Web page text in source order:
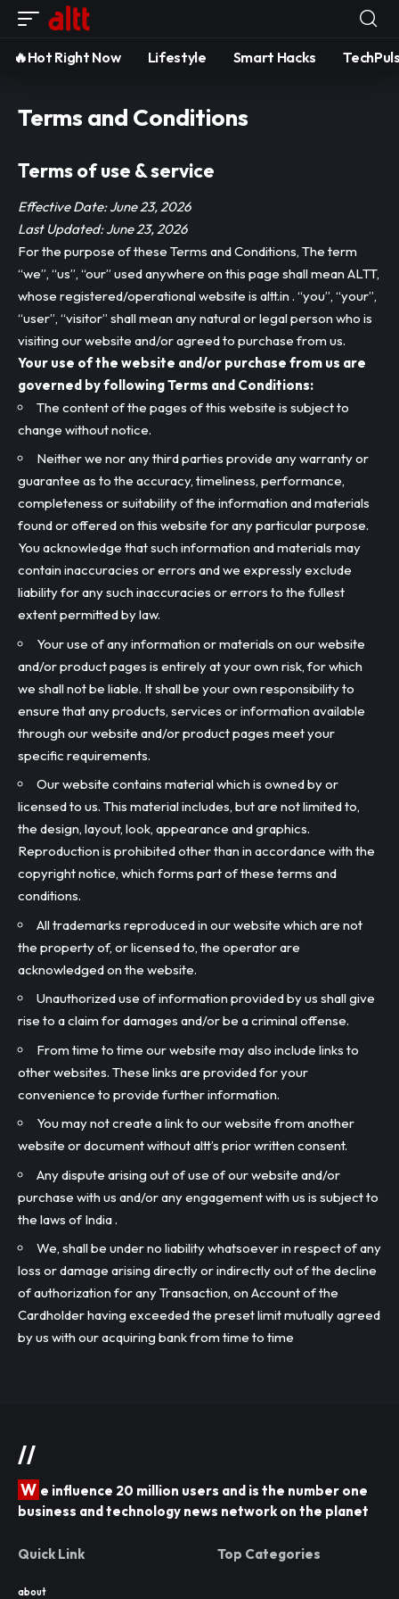
🔥Hot Right Now Lifestyle Smart Hacks
Terms and Conditions
Terms of use & service
Effective Date: June 23, 2026
Last Updated: June 23, 2026
For the purpose of these Terms and Conditions, The term
“we”, “us”, “our” used anywhere on this page shall mean ALTT,
whose registered/operational website is altt.in . “you”, “your”,
“user”, “visitor” shall mean any natural or legal person who is
visiting our website and/or agreed to purchase from us.
Your use of the website and/or purchase from us are
governed by following Terms and Conditions:
The content of the pages of this website is subject to
change without notice.
Neither we nor any third parties provide any warranty or
guarantee as to the accuracy, timeliness, performance,
completeness or suitability of the information and materials
found or offered on this website for any particular purpose.
You acknowledge that such information and materials may
contain inaccuracies or errors and we expressly exclude
liability for any such inaccuracies or errors to the fullest
extent permitted by law.
Your use of any information or materials on our website
and/or product pages is entirely at your own risk, for which
we shall not be liable. It shall be your own responsibility to
ensure that any products, services or information available
through our website and/or product pages meet your
specific requirements.
Our website contains material which is owned by or
licensed to us. This material includes, but are not limited to,
the design, layout, look, appearance and graphics.
Reproduction is prohibited other than in accordance with the
copyright notice, which forms part of these terms and
conditions.
All trademarks reproduced in our website which are not
the property of, or licensed to, the operator are
acknowledged on the website.
Unauthorized use of information provided by us shall give
rise to a claim for damages and/or be a criminal offense.
From time to time our website may also include links to
other websites. These links are provided for your
convenience to provide further information.
You may not create a link to our website from another
website or document without altt’s prior written consent.
Any dispute arising out of use of our website and/or
purchase with us and/or any engagement with us is subject to
the laws of India .
We, shall be under no liability whatsoever in respect of any
loss or damage arising directly or indirectly out of the decline
of authorization for any Transaction, on Account of the
Cardholder having exceeded the preset limit mutually agreed
by us with our acquiring bank from time to time
//
W e influence 20 million users and is the number one
business and technology news network on the planet
Quick Link
about
Top Categories